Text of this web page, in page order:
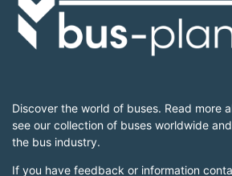
Discover the world of buses. Read more
see our collection of buses worldwide
the bus industry.
If you have feedback or information